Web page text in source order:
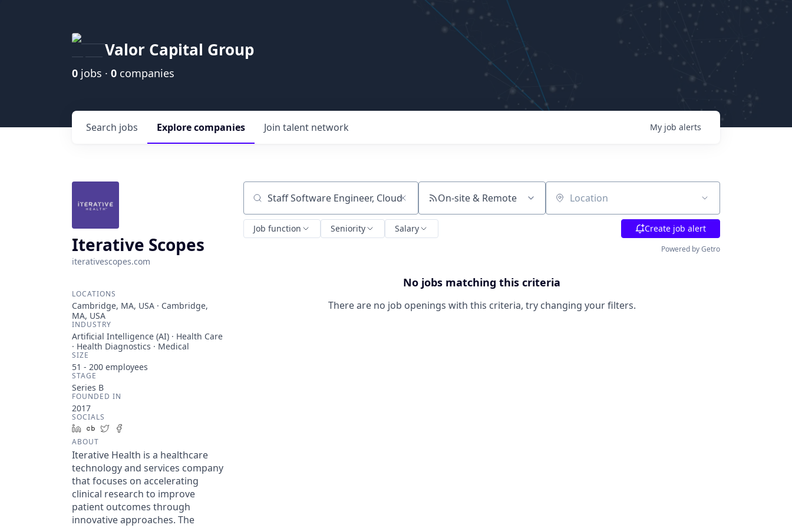
Valor Capital Group
0 jobs · 0 companies
Search jobs Explorecompanies Join talent network My job alerts
Iterative Scopes
iterativescopes.com
LOCATIONS
Cambridge, MA, USA · Cambridge,
MA, USA
INDUSTRY
Artificial Intelligence (AI) · Health Care
· Health Diagnostics · Medical
SIZE
51 - 200 employees
STAGE
Series B
FOUNDED IN
2017
SOCIALS
LinkedIn
Crunchbase
Twitter
ABOUT
Iterative Health is a healthcare
technology and services company
that focuses on accelerating
clinical research to improve
patient outcomes through
innovative approaches. The
Search by title or keyword On-site & Remote Location
Job function Seniority Salary Create job alert
Powered by Getro
No jobs matching this criteria
There are no job openings with this criteria, try changing your filters.